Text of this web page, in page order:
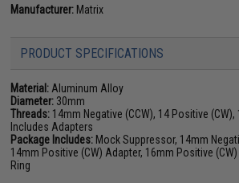
Manufacturer: Matrix
PRODUCT SPECIFICATIONS
Material: Aluminum Alloy
Diameter: 30mm
Threads: 14mm Negative (CCW), 14 Positive
Includes Adapters
Package Includes: Mock Suppressor, 14mm
14mm Positive (CW) Adapter, 16mm Positive
Ring